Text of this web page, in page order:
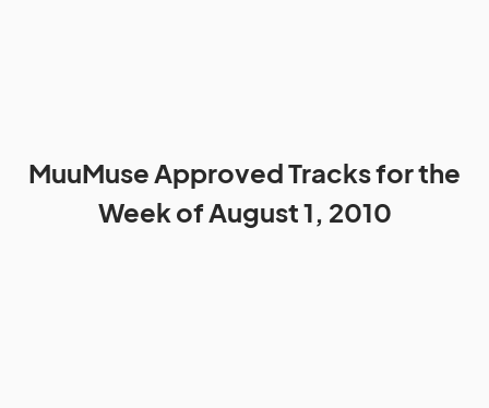
MuuMuse Approved Tracks for the
Week of August 1, 2010